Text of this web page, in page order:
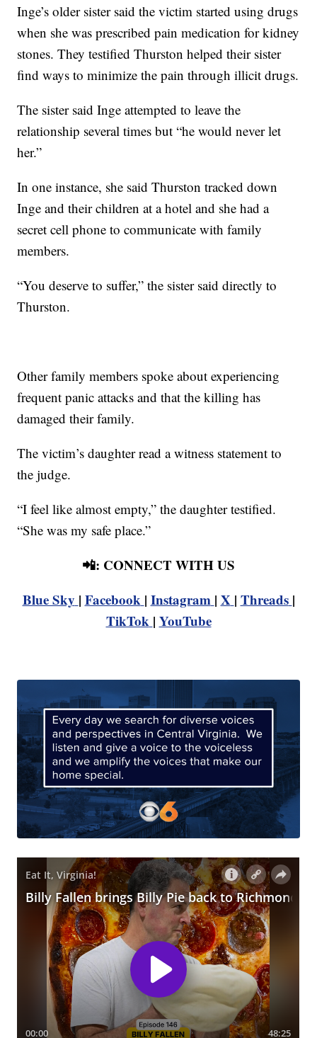
Inge’s older sister said the victim started using drugs
when she was prescribed pain medication for kidney
stones. They testified Thurston helped their sister
find ways to minimize the pain through illicit drugs.
The sister said Inge attempted to leave the
relationship several times but “he would never let
her.”
In one instance, she said Thurston tracked down
Inge and their children at a hotel and she had a
secret cell phone to communicate with family
members.
“You deserve to suffer,” the sister said directly to
Thurston.
Other family members spoke about experiencing
frequent panic attacks and that the killing has
damaged their family.
The victim’s daughter read a witness statement to
the judge.
“I feel like almost empty,” the daughter testified.
“She was my safe place.”
📲: CONNECT WITH US
Blue Sky | Facebook | Instagram | X | Threads |
TikTok | YouTube